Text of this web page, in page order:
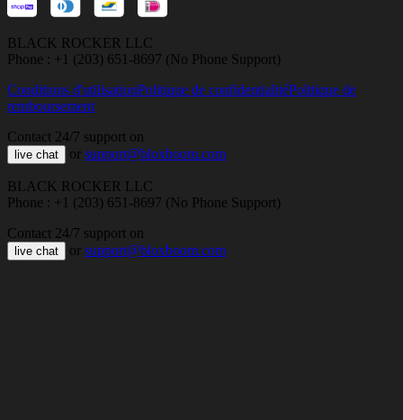
BLACK ROCKER LLC
Phone : +1 (203) 651-8697 (No Phone Support)
Conditions d'utilisationPolitique de confidentialitéPolitique de
remboursement
Contact 24/7 support on
live chat or support@bloxboom.com
BLACK ROCKER LLC
Phone : +1 (203) 651-8697 (No Phone Support)
Contact 24/7 support on
live chat or support@bloxboom.com